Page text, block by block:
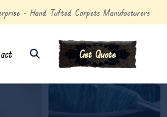
- Hand Tufted Carpets Manufacturers
Get Quote